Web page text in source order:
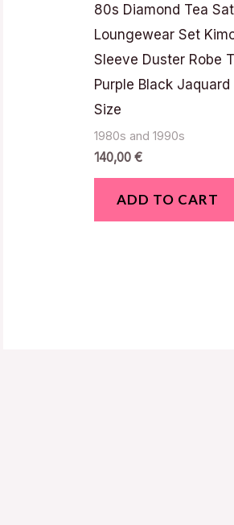
80s Diamond Tea
Loungewear Set
Sleeve Duster Robe
Purple Black Jaquard
Size
1980s and 1990s
140,00€
ADD TO CART